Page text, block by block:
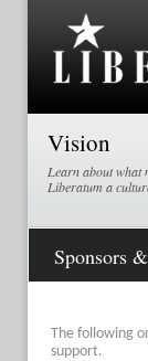
Vision
Learn about what
Liberatum a
Sponsors
The following
support.